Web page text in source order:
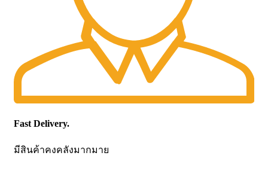
Fast Delivery.
มีสินค้าคงคลังมากมาย